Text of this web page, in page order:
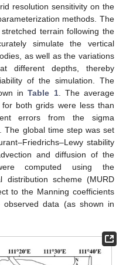
resolution sensitivity on the
methods. The
terrain following the
simulate the vertical
as well as the variations
different depths, thereby
of the simulation. The
inTable 1. The average
both grids were less than
errors from the sigma
The global time step was set
stability
and diffusion of the
computed using the
distribution scheme (MURD
to the Manning coefficients
data (as shown in